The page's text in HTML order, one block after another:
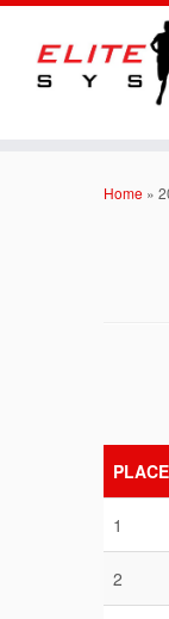
Home »
PLACE
1
2